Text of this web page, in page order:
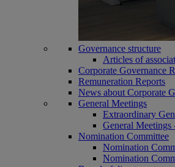
Governance structure
Articles of
Corporate Governance
Remuneration Reports
News about Corporate
General Meetings
Extraordinary
General Meetings
Nomination Committee
Nomination
Nomination